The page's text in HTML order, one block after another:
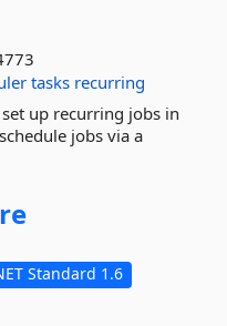
tasks recurring
up recurring jobs in
jobs via a
Standard 1.6